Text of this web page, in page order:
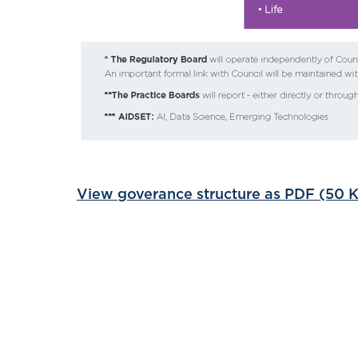
View goverance structure as PDF (50